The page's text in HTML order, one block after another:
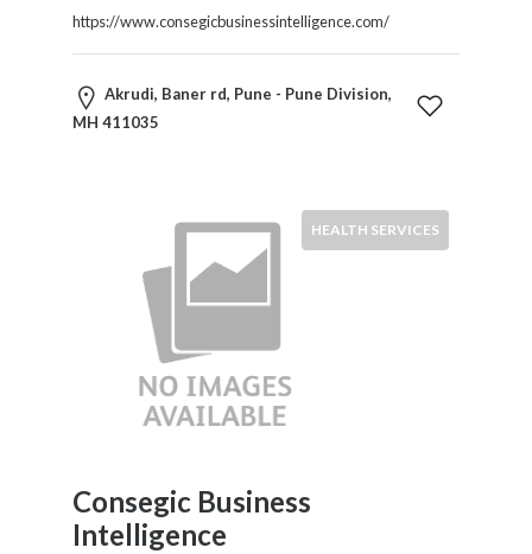
https://www.consegicbusinessintelligence.com/
Akrudi, Baner rd, Pune - Pune Division,
MH 411035
HEALTH SERVICES
Consegic Business
Intelligence